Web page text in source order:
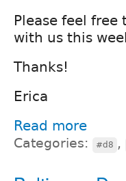
Please feel
with us this
Thanks!
Erica
Read more
Categories: #d8 ,